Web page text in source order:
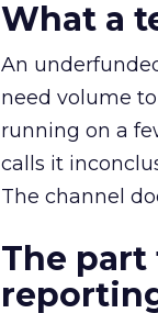
What a
An
need volume
running on a
calls it
The channel
The